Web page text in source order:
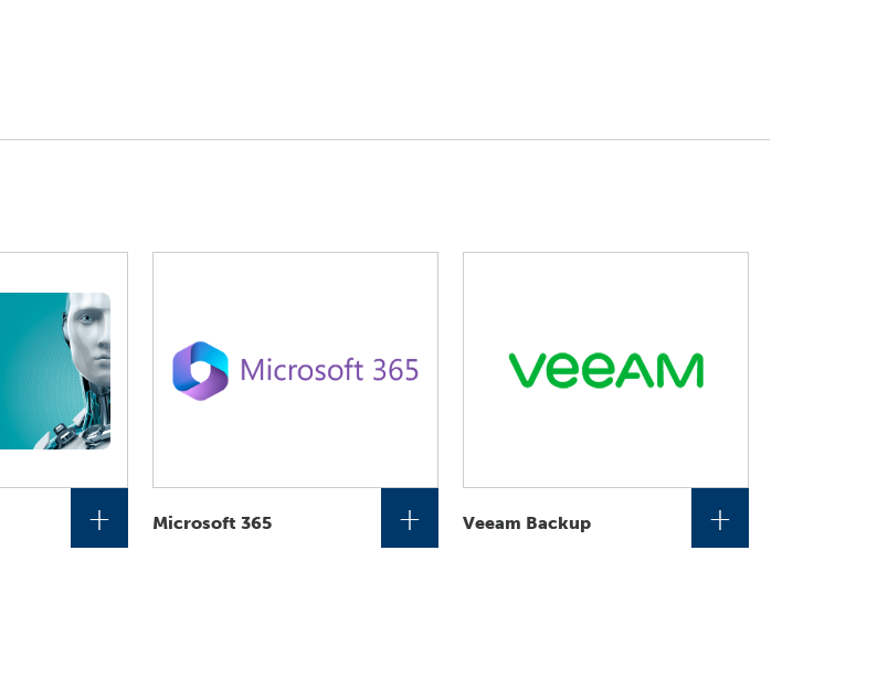
+ Microsoft 365 + Veeam Backup +